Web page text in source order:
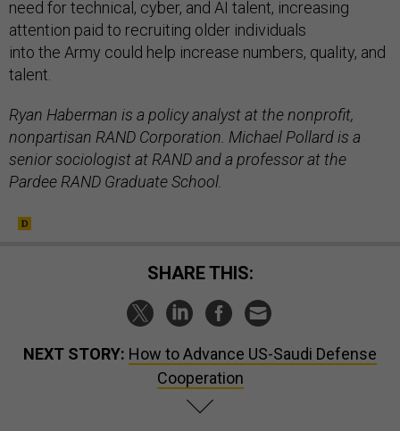
need for technical, cyber, and AI talent, increasing
attention paid to recruiting older individuals
into the Army could help increase numbers, quality, and
talent.
Ryan Haberman is a policy analyst at the nonprofit,
nonpartisan RAND Corporation. Michael Pollard is a
senior sociologist at RAND and a professor at the
Pardee RAND Graduate School.
SHARE THIS:
NEXT STORY: How to Advance US-Saudi Defense
Cooperation